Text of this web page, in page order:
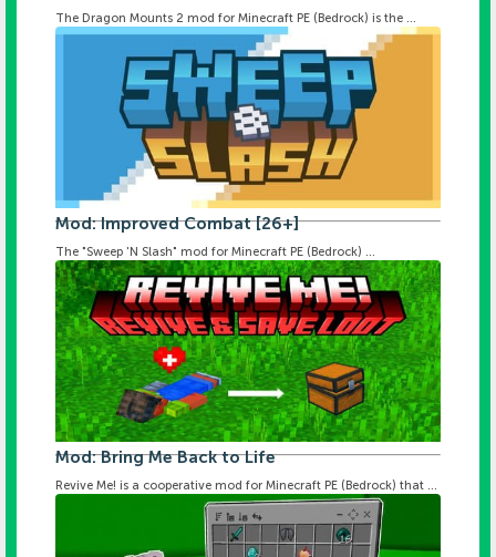
The Dragon Mounts 2 mod for Minecraft PE (Bedrock) is the ...
Mod: Improved Combat [26+]
The "Sweep 'N Slash" mod for Minecraft PE (Bedrock) ...
Mod: Bring Me Back to Life
Revive Me! is a cooperative mod for Minecraft PE (Bedrock) that ...